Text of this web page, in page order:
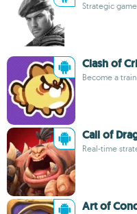
Strategic
Clash of
Become a
Call of
Real-time
Art of